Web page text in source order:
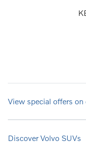
View special offers
Discover Volvo SUVs